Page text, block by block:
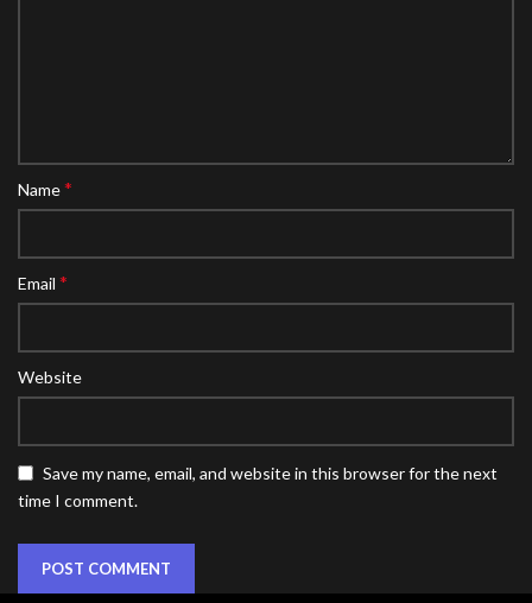
Name*
Email *
Website
Save my name, email, and website in this browser for the next
time I comment.